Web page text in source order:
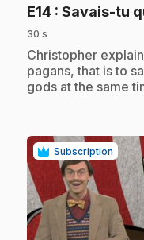
E14 : Savais-tu
30 s
.Christopher
pagans, that is to
gods at the same
Subscription